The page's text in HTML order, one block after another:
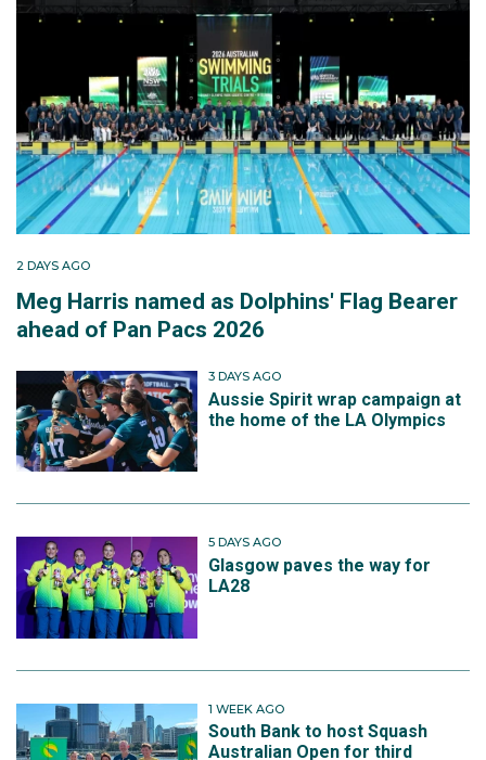
2 DAYS AGO
Meg Harris named as Dolphins' Flag Bearer
ahead of Pan Pacs 2026
3 DAYS AGO
Aussie Spirit wrap campaign at
the home of the LA Olympics
5 DAYS AGO
Glasgow paves the way for
LA28
1 WEEK AGO
South Bank to host Squash
Australian Open for third